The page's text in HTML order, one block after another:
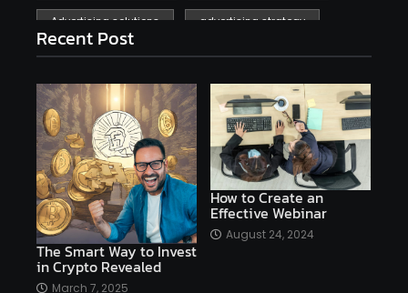
Advertising solutions advertising strategy
affiliate marketing
affiliate marketing online venture profitable
affordable Ai AI applications
AI assistant AI bot AI chatbots
AI copywriting AI examples AI history
AI platforms
AI Platforms Artificial Intelligence Efficiency
AI software
Recent Post
The Smart Way to Invest
in Crypto Revealed
March 7, 2025
How to Create an
Effective Webinar
August 24, 2024